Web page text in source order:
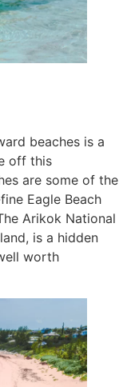
beaches is a
off this
are some of the
Eagle Beach
Arikok National
is a hidden
worth